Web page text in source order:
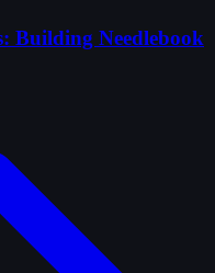
Building Needlebook